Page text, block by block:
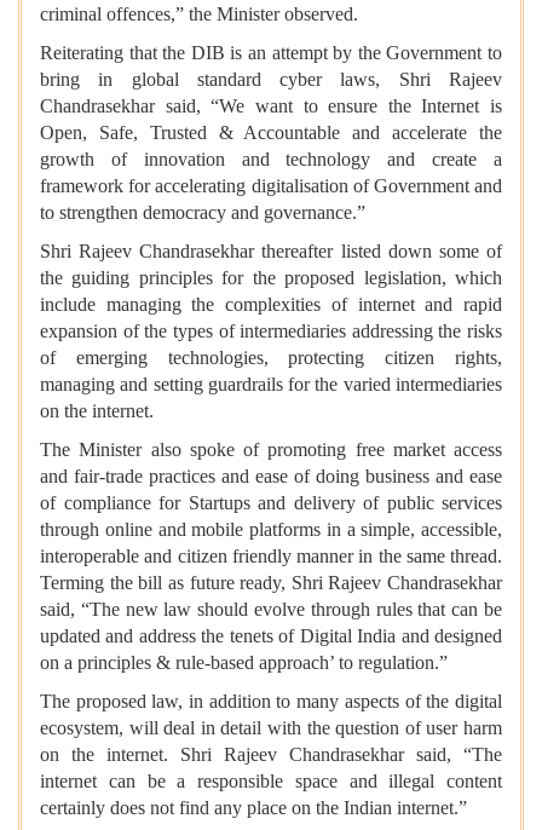
criminal offences,” the Minister observed.
Reiterating that the DIB is an attempt by the Government to
bring in global standard cyber laws, Shri Rajeev
Chandrasekhar said, “We want to ensure the Internet is
Open, Safe, Trusted & Accountable and accelerate the
growth of innovation and technology and create a
framework for accelerating digitalisation of Government and
to strengthen democracy and governance.”
Shri Rajeev Chandrasekhar thereafter listed down some of
the guiding principles for the proposed legislation, which
include managing the complexities of internet and rapid
expansion of the types of intermediaries addressing the risks
of emerging technologies, protecting citizen rights,
managing and setting guardrails for the varied intermediaries
on the internet.
The Minister also spoke of promoting free market access
and fair-trade practices and ease of doing business and ease
of compliance for Startups and delivery of public services
through online and mobile platforms in a simple, accessible,
interoperable and citizen friendly manner in the same thread.
Terming the bill as future ready, Shri Rajeev Chandrasekhar
said, “The new law should evolve through rules that can be
updated and address the tenets of Digital India and designed
on a principles & rule-based approach’ to regulation.”
The proposed law, in addition to many aspects of the digital
ecosystem, will deal in detail with the question of user harm
on the internet. Shri Rajeev Chandrasekhar said, “The
internet can be a responsible space and illegal content
certainly does not find any place on the Indian internet.”